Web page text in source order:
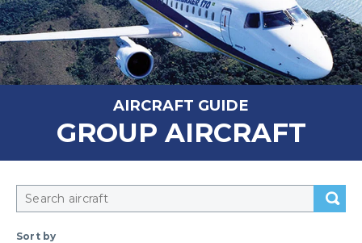
AIRCRAFT GUIDE
GROUP AIRCRAFT
Sort by